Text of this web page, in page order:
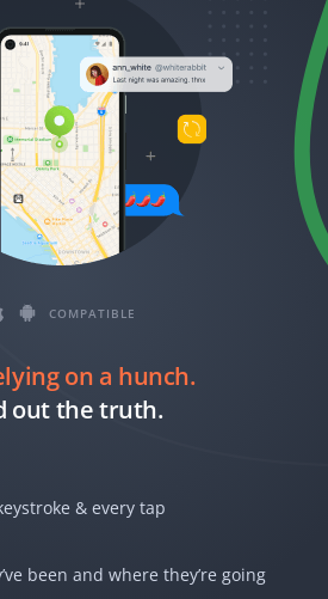
繁體中文
Slovenčina
COMPATIBLE
on a hunch.
out the truth.
& every tap
been and where they’re going